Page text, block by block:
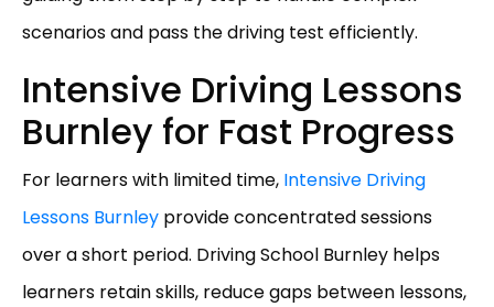
scenarios and pass the driving test efficiently.
Intensive Driving Lessons
Burnley for Fast Progress
For learners with limited time, Intensive Driving
Lessons Burnley provide concentrated sessions
over a short period. Driving School Burnley helps
learners retain skills, reduce gaps between lessons,